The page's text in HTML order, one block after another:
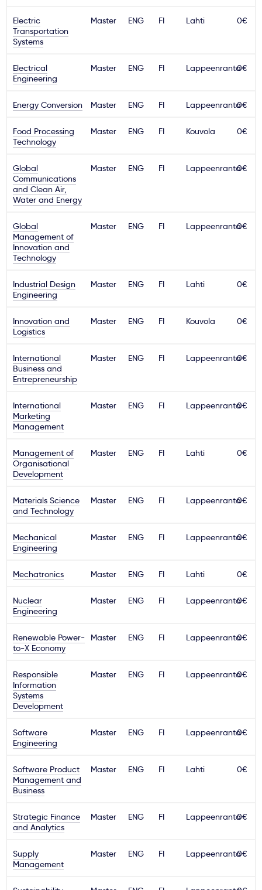
Electric
Transportation
Systems
Master ENG FI Lahti 0€
Electrical
Engineering
Master ENG FI Lappeenranta0€
Energy Conversion Master ENG FI Lappeenranta0€
Food Processing
Technology
Master ENG FI Kouvola 0€
Global
Communications
and Clean Air,
Water and Energy
Master ENG FI Lappeenranta0€
Global
Management of
Innovation and
Technology
Master ENG FI Lappeenranta0€
Industrial Design
Engineering
Master ENG FI Lahti 0€
Innovation and
Logistics
Master ENG FI Kouvola 0€
International
Business and
Entrepreneurship
Master ENG FI Lappeenranta0€
International
Marketing
Management
Master ENG FI Lappeenranta0€
Management of
Organisational
Development
Master ENG FI Lahti 0€
Materials Science
and Technology
Master ENG FI Lappeenranta0€
Mechanical
Engineering
Master ENG FI Lappeenranta0€
Mechatronics Master ENG FI Lahti 0€
Nuclear
Engineering
Master ENG FI Lappeenranta0€
Renewable Power-
to-X Economy
Master ENG FI Lappeenranta0€
Responsible
Information
Systems
Development
Master ENG FI Lappeenranta0€
Software
Engineering
Master ENG FI Lappeenranta0€
Software Product
Management and
Business
Master ENG FI Lahti 0€
Strategic Finance
and Analytics
Master ENG FI Lappeenranta0€
Supply
Management
Master ENG FI Lappeenranta0€